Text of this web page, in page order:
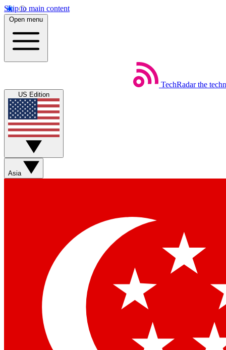
Skip to main content
Open menu
TechRadar the
US Edition
Asia